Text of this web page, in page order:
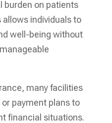
burden on patients
individuals to
well-being without
many facilities
payment plans to
financial situations.